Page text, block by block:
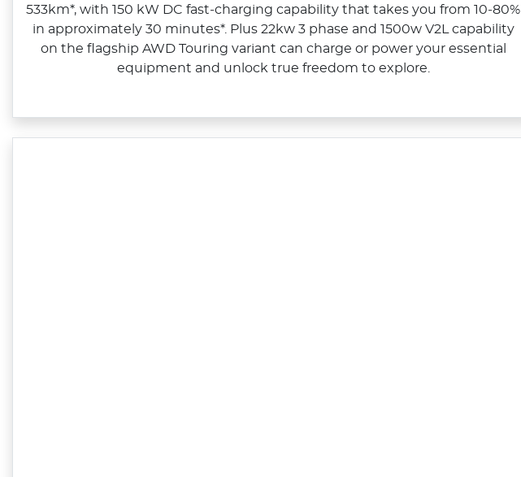
533km*, with 150 kW DC fast‑charging capability that takes you from 10‑80%
in approximately 30 minutes*. Plus 22kw 3 phase and 1500w V2L capability
on the flagship AWD Touring variant can charge or power your essential
equipment and unlock true freedom to explore.